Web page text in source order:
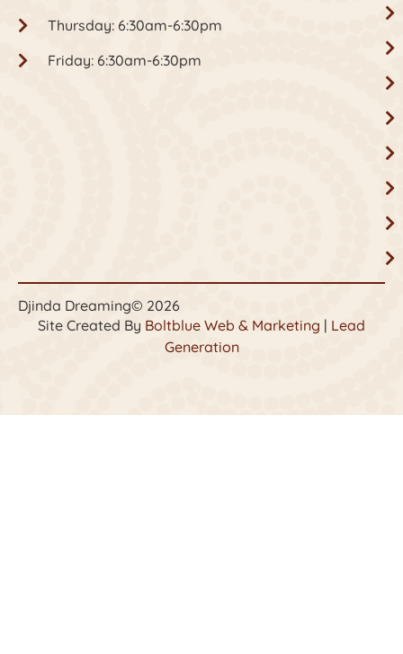
Thursday: 6:30am-6:30pm
Friday: 6:30am-6:30pm
Djinda Dreaming© 2026
Site Created By Boltblue Web & Marketing | Lead
Generation